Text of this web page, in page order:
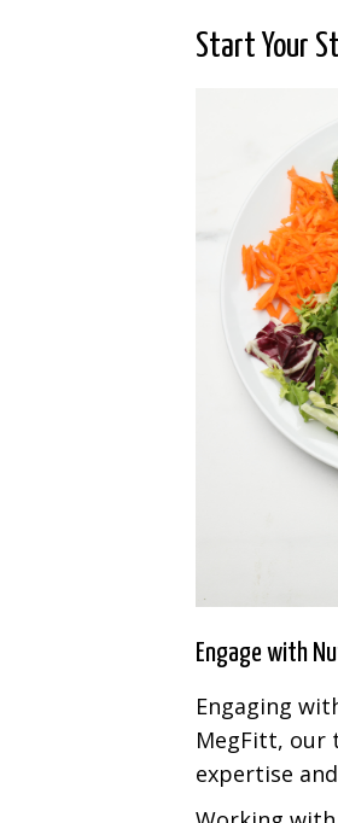
Start Your
Engage with
Engaging
MegFitt, our
expertise